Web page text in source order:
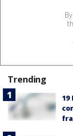
Trending